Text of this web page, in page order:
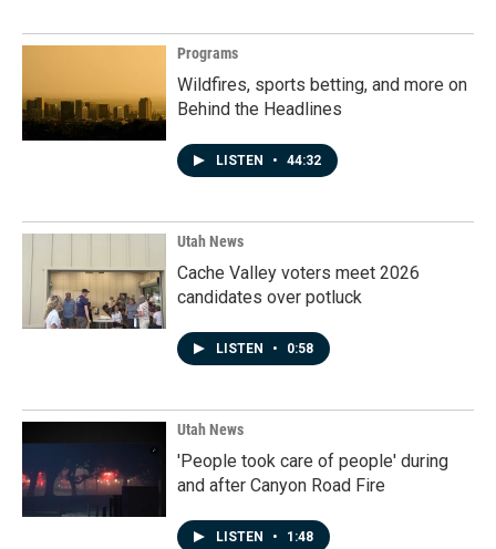
Programs
Wildfires, sports betting, and more on
Behind the Headlines
LISTEN • 44:32
Utah News
Cache Valley voters meet 2026
candidates over potluck
LISTEN • 0:58
Utah News
'People took care of people' during
and after Canyon Road Fire
LISTEN • 1:48